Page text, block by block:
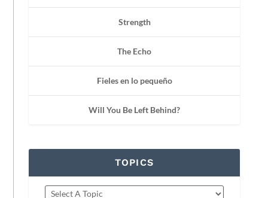
Strength
The Echo
Fieles en lo pequeño
Will You Be Left Behind?
TOPICS